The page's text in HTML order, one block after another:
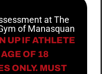
at The
of Manasquan
UP IF ATHLETE
OF 18
ONLY. MUST